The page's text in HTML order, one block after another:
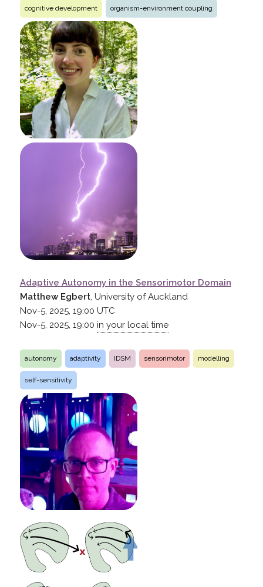
cognitive development organism-environment coupling
Adaptive Autonomy in the Sensorimotor Domain
Matthew Egbert, University of Auckland
Nov-5, 2025, 19:00 UTC
Nov-5, 2025, 19:00 in your local time
autonomy adaptivity IDSM sensorimotor modelling
self-sensitivity